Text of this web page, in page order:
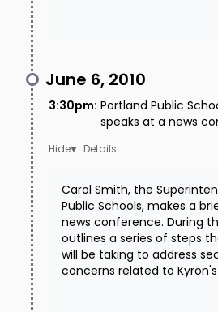
June 6, 2010
3:30pm: Portland Public
speaks at a news
Details
Carol Smith, the
Public Schools, makes a
news conference. During
outlines a series of steps
will be taking to address
concerns related to